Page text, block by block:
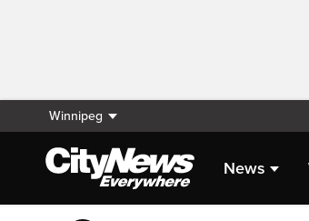
Winnipeg
News